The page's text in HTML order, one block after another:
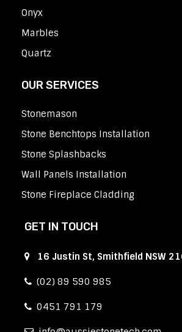
Onyx
Marbles
Quartz
OUR SERVICES
Stonemason
Stone Benchtops Installation
Stone Splashbacks
Wall Panels Installation
Stone Fireplace Cladding
GET IN TOUCH
16 Justin St, Smithfield NSW
(02) 89 590 985
0451 791 179